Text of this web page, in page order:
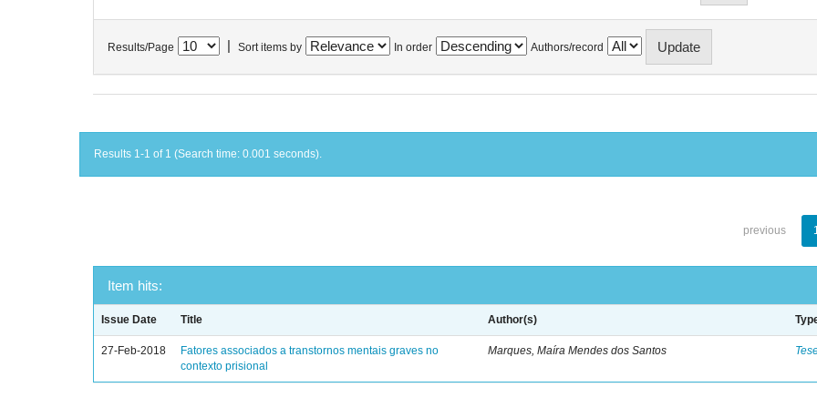
Results/Page Sort items by In order Authors/record
Results 1-1 of 1 (Search time: 0.001 seconds).
previous
Item hits:
Issue Date Title Author(s)
27-Feb-2018
Fatores associados a transtornos mentais graves no
contexto prisional
Marques, Maíra Mendes dos Santos